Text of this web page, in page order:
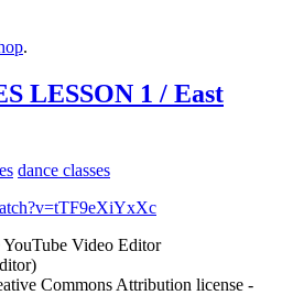
.
LESSON 1 / East
dance classes
Video Editor
Commons Attribution license -